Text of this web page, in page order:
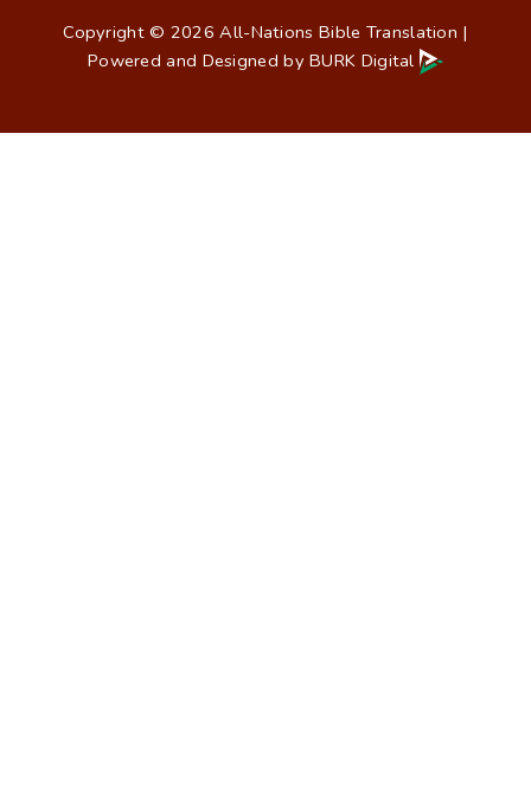
Copyright © 2026 All-Nations Bible Translation |
Powered and Designed byBURK Digital